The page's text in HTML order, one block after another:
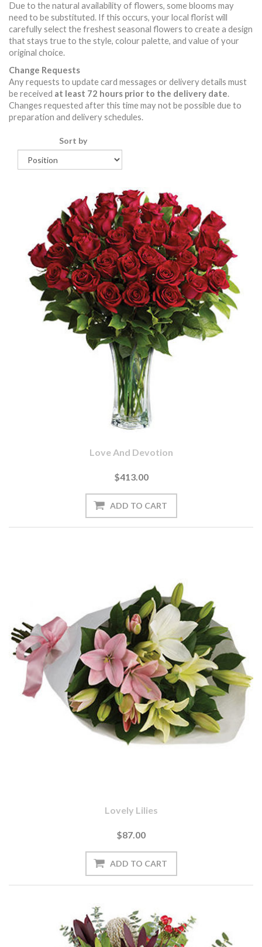
Due to the natural availability of flowers, some blooms may
need to be substituted. If this occurs, your local florist will
carefully select the freshest seasonal flowers to create a design
that stays true to the style, colour palette, and value of your
original choice.
Change Requests
Any requests to update card messages or delivery details must
be received at least 72 hours prior to the delivery date.
Changes requested after this time may not be possible due to
preparation and delivery schedules.
Sort by
Love And Devotion
$413.00
Lovely Lilies
$87.00